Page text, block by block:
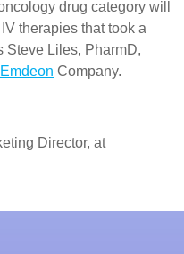
drug category will
therapies that took a
Steve Liles, PharmD,
Emdeon Company.
Director, at